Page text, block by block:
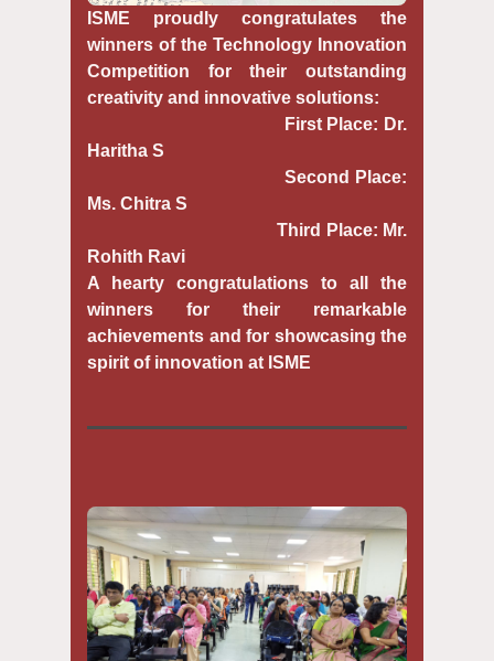
ISME proudly congratulates the
winners of the Technology Innovation
Competition for their outstanding
creativity and innovative solutions:
First Place: Dr.
Haritha S
Second Place:
Ms. Chitra S
Third Place: Mr.
Rohith Ravi
A hearty congratulations to all the
winners for their remarkable
achievements and for showcasing the
spirit of innovation at ISME